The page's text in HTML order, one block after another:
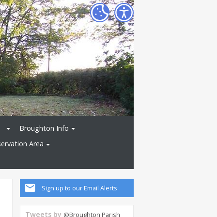
Broughton Info
Area
Sign up to our Email Alerts
Tweets by @Broughton Parish